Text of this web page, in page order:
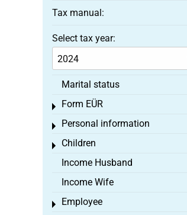
Tax manual:
Select tax year:
Marital status
Form EÜR
Toggle menu
Personal information
Toggle menu
Children
Toggle menu
Income Husband
Income Wife
Employee
Toggle menu